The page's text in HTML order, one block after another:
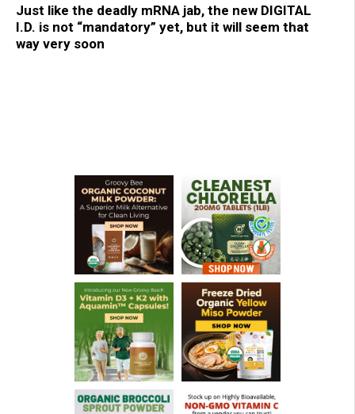
Just like the deadly mRNA jab, the new DIGITAL
I.D. is not “mandatory” yet, but it will seem that
way very soon